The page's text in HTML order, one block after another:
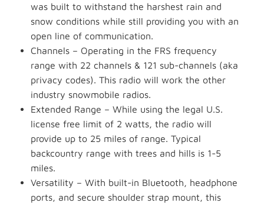
was built to withstand the harshest rain and
snow conditions while still providing you with an
open line of communication.
Channels – Operating in the FRS frequency
range with 22 channels & 121 sub-channels (aka
privacy codes). This radio will work the other
industry snowmobile radios.
Extended Range – While using the legal U.S.
license free limit of 2 watts, the radio will
provide up to 25 miles of range. Typical
backcountry range with trees and hills is 1-5
miles.
Versatility – With built-in Bluetooth, headphone
ports, and secure shoulder strap mount, this